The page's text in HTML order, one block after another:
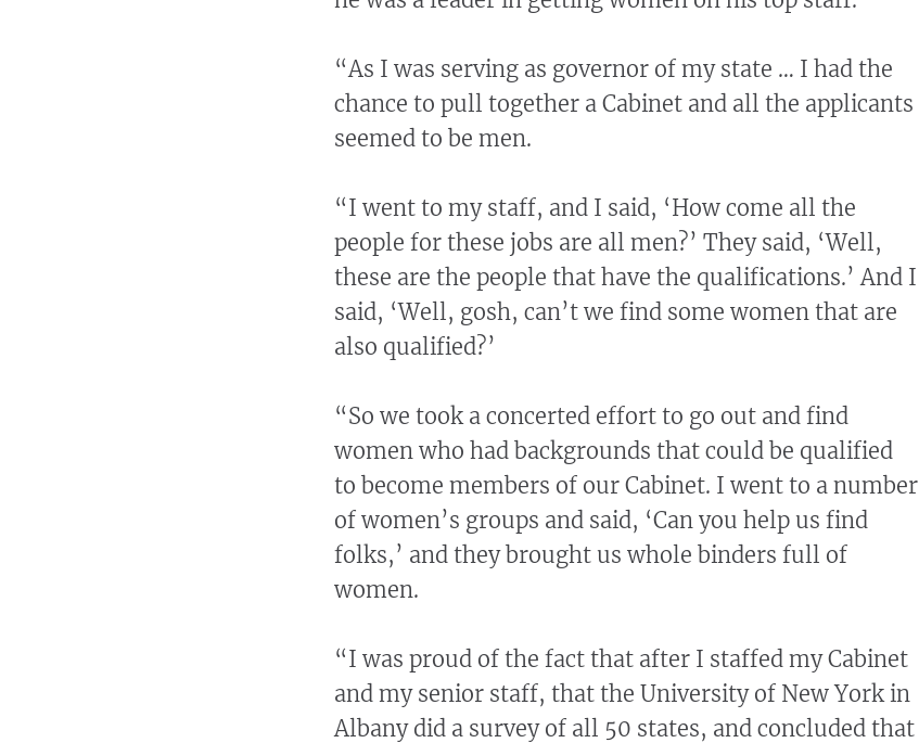
“As I was serving as governor of my state … I had the
chance to pull together a Cabinet and all the applicants
seemed to be men.
“I went to my staff, and I said, ‘How come all the
people for these jobs are all men?’ They said, ‘Well,
these are the people that have the qualifications.’ And I
said, ‘Well, gosh, can’t we find some women that are
also qualified?’
“So we took a concerted effort to go out and find
women who had backgrounds that could be qualified
to become members of our Cabinet. I went to a number
of women’s groups and said, ‘Can you help us find
folks,’ and they brought us whole binders full of
women.
“I was proud of the fact that after I staffed my Cabinet
and my senior staff, that the University of New York in
Albany did a survey of all 50 states, and concluded that